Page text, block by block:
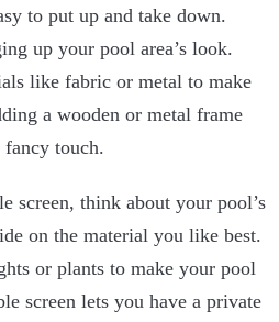
to put up and take down.
up your pool area’s look.
like fabric or metal to make
a wooden or metal frame
fancy touch.
screen, think about your pool’s
on the material you like best.
or plants to make your pool
screen lets you have a private